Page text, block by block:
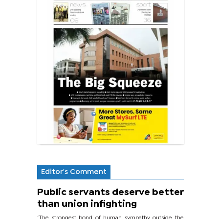
Editor's Comment
Public servants deserve better
than union infighting
‘The strongest bond of human sympathy outside the